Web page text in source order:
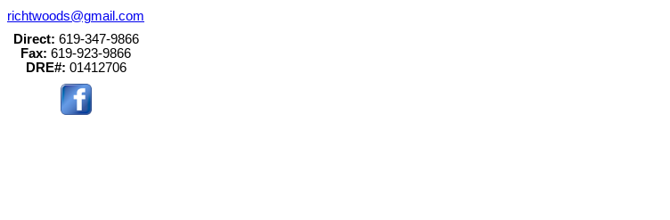
richtwoods@gmail.com
Direct: 619-347-9866
Fax: 619-923-9866
DRE#: 01412706